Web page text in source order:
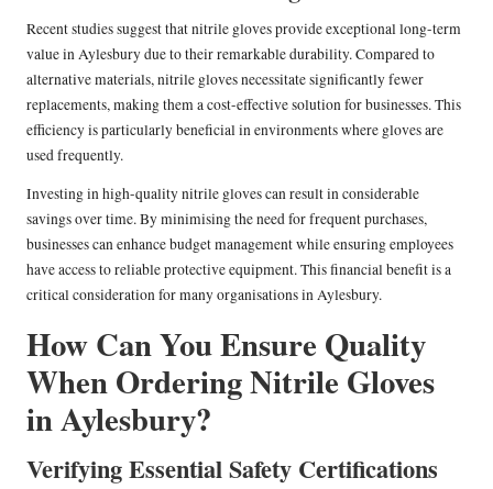
Recent studies suggest that nitrile gloves provide exceptional long-term
value in Aylesbury due to their remarkable durability. Compared to
alternative materials, nitrile gloves necessitate significantly fewer
replacements, making them a cost-effective solution for businesses. This
efficiency is particularly beneficial in environments where gloves are
used frequently.
Investing in high-quality nitrile gloves can result in considerable
savings over time. By minimising the need for frequent purchases,
businesses can enhance budget management while ensuring employees
have access to reliable protective equipment. This financial benefit is a
critical consideration for many organisations in Aylesbury.
How Can You Ensure Quality
When Ordering Nitrile Gloves
in Aylesbury?
Verifying Essential Safety Certifications